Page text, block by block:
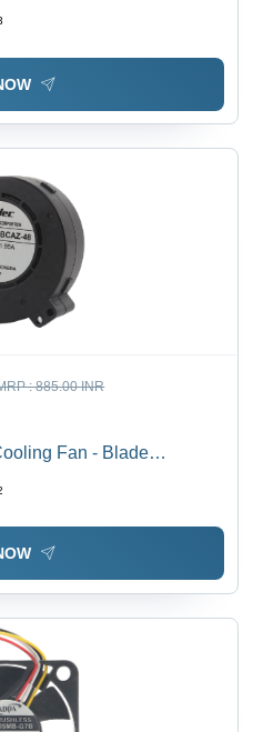
:885.00 INR
Fan - Blade